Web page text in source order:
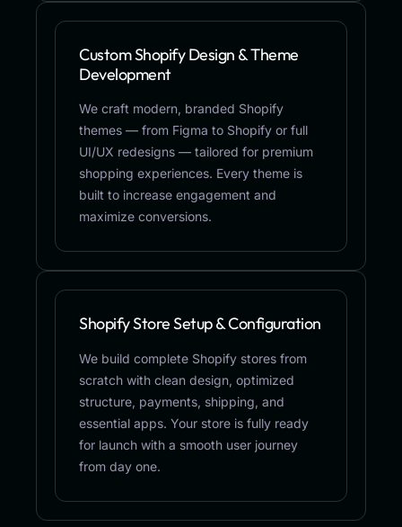
Shopify Store Setup & Configuration
We build complete Shopify stores from
scratch with clean design, optimized
structure, payments, shipping, and
essential apps. Your store is fully ready
for launch with a smooth user journey
from day one.
Custom Shopify Design & Theme
Development
We craft modern, branded Shopify
themes — from Figma to Shopify or full
UI/UX redesigns — tailored for premium
shopping experiences. Every theme is
built to increase engagement and
maximize conversions.